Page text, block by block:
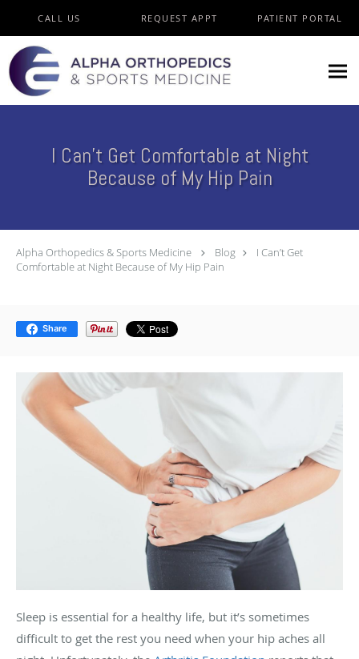
CALL US REQUEST APPT PATIENT PORTAL
I Can’t Get Comfortable at Night
Because of My Hip Pain
Alpha Orthopedics & Sports Medicine Blog
I Can’t Get
Comfortable at Night Because of My Hip Pain
Share
Sleep is essential for a healthy life, but it’s sometimes
difficult to get the rest you need when your hip aches all